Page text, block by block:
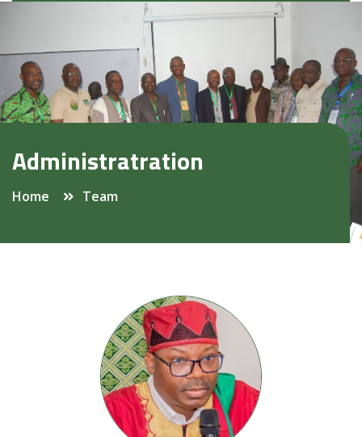
Administratration
Home Team